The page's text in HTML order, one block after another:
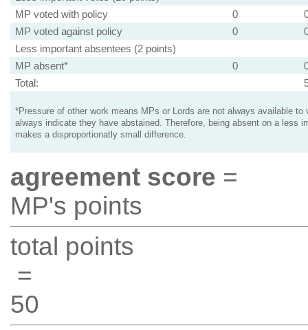
MP voted with policy
0
MP voted against policy
0
Less important absentees (2 points)
MP absent*
0
Total:
*Pressure of other work means MPs or Lords are not always available to
always indicate they have abstained. Therefore, being absent on a less
makes a disproportionatly small difference.
agreement score =
MP's points
total points
=
50